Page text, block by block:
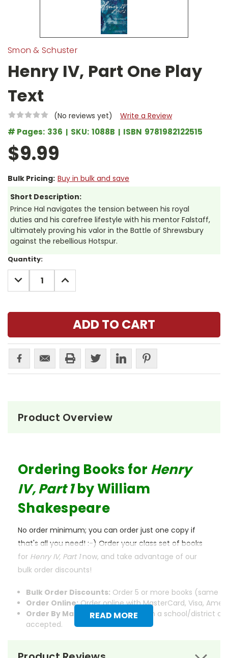
Smon & Schuster
Henry IV, Part One Play
Text
(No reviews yet) Write a Review
# Pages: 336 SKU: 1088B ISBN 9781982122515
$9.99
Bulk Pricing: Buy in bulk and save
Short Description:
Prince Hal navigates the tension between his royal
duties and his carefree lifestyle with his mentor Falstaff,
ultimately proving his valor in the Battle of Shrewsbury
against the rebellious Hotspur.
Current
Stock:
Quantity:
DECREASE
QUANTITY:
INCREASE
QUANTITY:
Product Overview
READ MORE
Ordering Books for Henry
IV, Part 1by William
Shakespeare
No order minimum; you can order just one copy if
that's all you need! :-) Order your class set of books
for Henry IV, Part 1now, and take advantage of our
bulk order discounts!
Bulk Order Discounts: Order 5 or more books (same
Order Online:Order online with MasterCard, Visa,
Order By Mail:
Send your order with a school/district
accepted.